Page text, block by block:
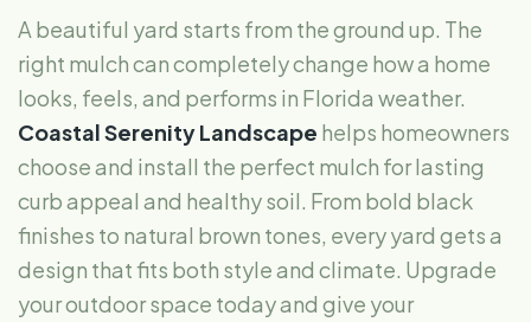
A beautiful yard starts from the ground up. The
right mulch can completely change how a home
looks, feels, and performs in Florida weather.
Coastal Serenity Landscape helps homeowners
choose and install the perfect mulch for lasting
curb appeal and healthy soil. From bold black
finishes to natural brown tones, every yard gets a
design that fits both style and climate. Upgrade
your outdoor space today and give your